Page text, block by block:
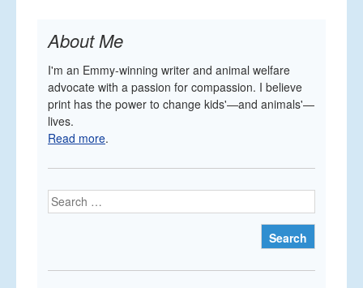
About Me
I'm an Emmy-winning writer and animal welfare
advocate with a passion for compassion. I believe
print has the power to change kids'—and animals'—
lives.
Read more.
Search